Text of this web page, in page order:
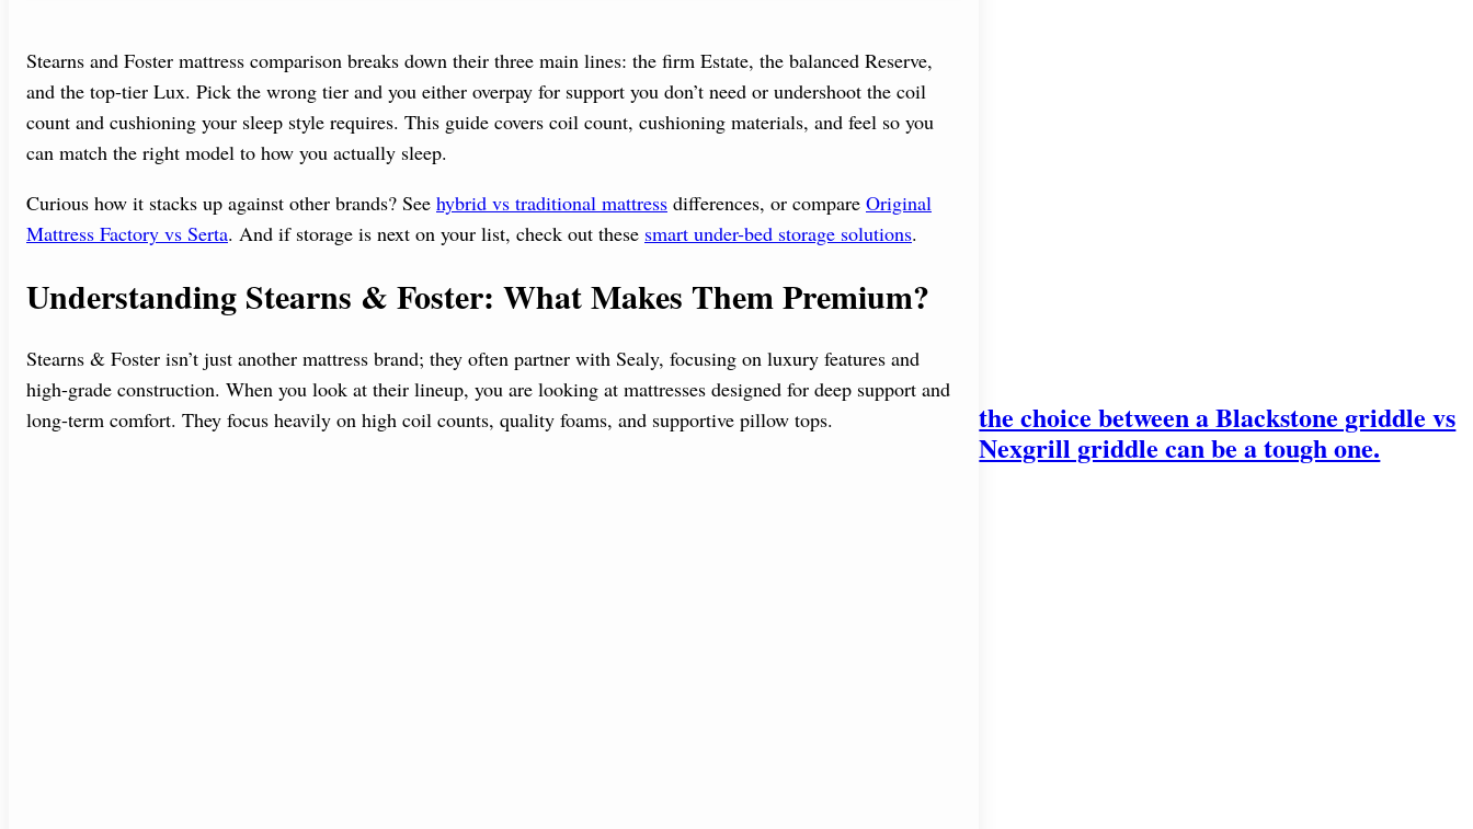
Stearns and Foster mattress comparison breaks down their three main lines: the firm Estate, the balanced Reserve,
and the top-tier Lux. Pick the wrong tier and you either overpay for support you don’t need or undershoot the coil
count and cushioning your sleep style requires. This guide covers coil count, cushioning materials, and feel so you
can match the right model to how you actually sleep.
Curious how it stacks up against other brands? See hybrid vs traditional mattress differences, or compare Original
Mattress Factory vs Serta. And if storage is next on your list, check out these smart under-bed storage solutions.
Understanding Stearns & Foster: What Makes Them Premium?
Stearns & Foster isn’t just another mattress brand; they often partner with Sealy, focusing on luxury features and
high-grade construction. When you look at their lineup, you are looking at mattresses designed for deep support and
long-term comfort. They focus heavily on high coil counts, quality foams, and supportive pillow tops.
the choice between a Blackstone griddle vs
Nexgrill griddle can be a tough one.